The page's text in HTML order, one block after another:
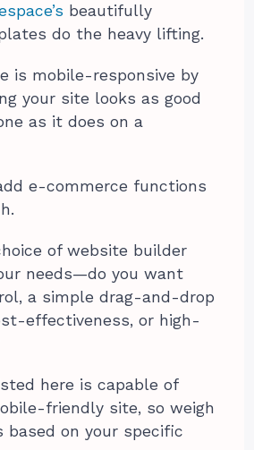
beautifully
do the heavy lifting.
is mobile-responsive by
your site looks as good
as it does on a
e-commerce functions
of website builder
needs—do you want
a simple drag-and-drop
effectiveness, or high-
here is capable of
friendly site, so weigh
on your specific